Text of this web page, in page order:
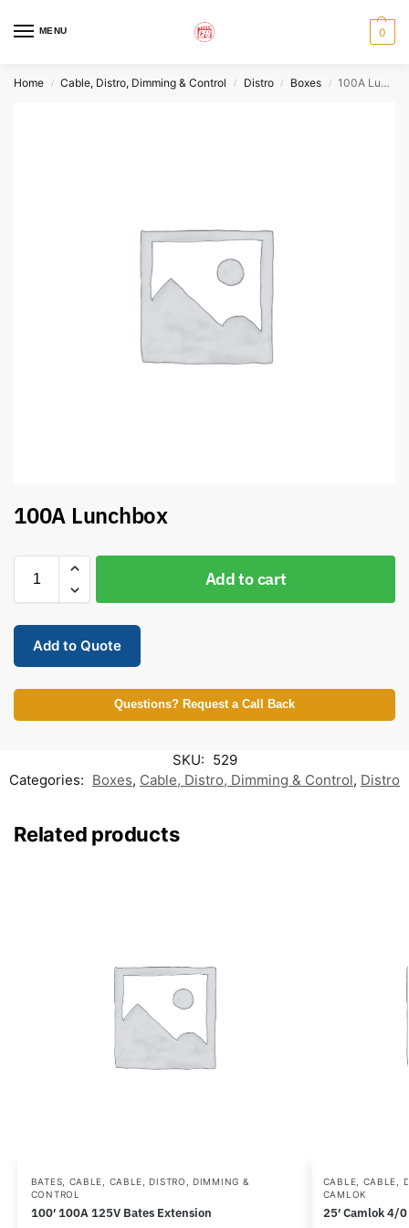
MENU 0
Home / Cable, Distro, Dimming & Control / Distro / Boxes / 100A Lunchbox
100A Lunchbox
Add to cart
Add to Quote
Questions? Request a Call Back
SKU: 529
Categories: Boxes, Cable, Distro, Dimming & Control, Distro
Related products
BATES CABLE
CABLE, DISTRO, DIMMING &
CONTROL
100′ 100A 125V Bates Extension
CABLE
CABLE,
CAMLOK
25′ Camlok 4/